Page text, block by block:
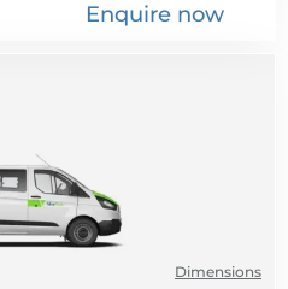
Enquire now
Dimensions